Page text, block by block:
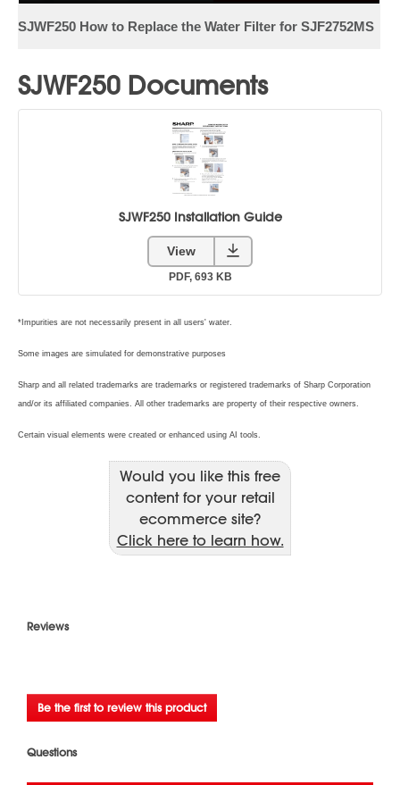
Would you like this free
content for your retail
ecommerce site?
Click here to learn how.
Reviews
No
rating
Be the first to review this product
.
action